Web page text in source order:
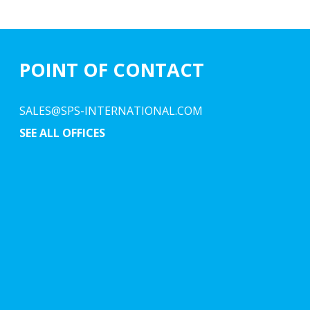
POINT OF CONTACT
SALES@SPS-INTERNATIONAL.COM
SEE ALL OFFICES